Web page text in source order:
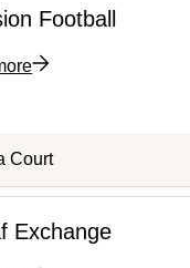
Football
Court
Exchange